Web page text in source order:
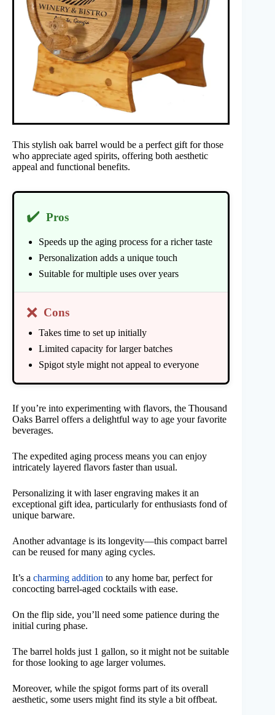
This stylish oak barrel would be a perfect gift for those
who appreciate aged spirits, offering both aesthetic
appeal and functional benefits.
✔️ Pros
Speeds up the aging process for a richer taste
Personalization adds a unique touch
Suitable for multiple uses over years
❌ Cons
Takes time to set up initially
Limited capacity for larger batches
Spigot style might not appeal to everyone
If you’re into experimenting with flavors, the Thousand
Oaks Barrel offers a delightful way to age your favorite
beverages.
The expedited aging process means you can enjoy
intricately layered flavors faster than usual.
Personalizing it with laser engraving makes it an
exceptional gift idea, particularly for enthusiasts fond of
unique barware.
Another advantage is its longevity—this compact barrel
can be reused for many aging cycles.
It’s a charming addition to any home bar, perfect for
concocting barrel-aged cocktails with ease.
On the flip side, you’ll need some patience during the
initial curing phase.
The barrel holds just 1 gallon, so it might not be suitable
for those looking to age larger volumes.
Moreover, while the spigot forms part of its overall
aesthetic, some users might find its style a bit offbeat.